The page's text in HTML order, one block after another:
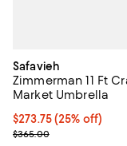
Safavieh
Zimmerman 11 Ft
Market Umbrella
Current price $273.75;
$273.75(25% off)
Previous price
$365.00